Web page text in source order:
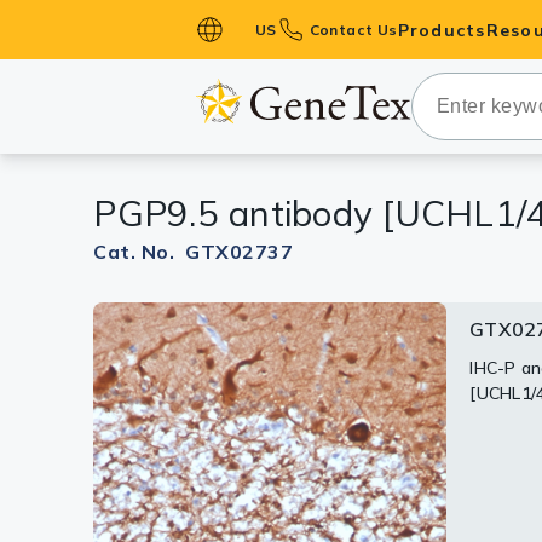
US Contact Us Products
Primary
Secondary
Antibodies
Antibody
ELISA
Kits
Isotype
Proteins &
Slides
PGP9.5 antibody [UCHL1/
Cat. No. GTX02737
IHC-P
[UCHL1/
WB
[UCHL1/
IHC-P
[UCHL1/